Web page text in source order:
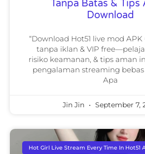
Tanpa Batas & Tips
Download
“Download Hot51 live mod
tanpa iklan & VIP
risiko keamanan, & tips aman
pengalaman streaming
Apa
Jin Jin September 7,
Hot Girl Live Stream Every Time In Hot51